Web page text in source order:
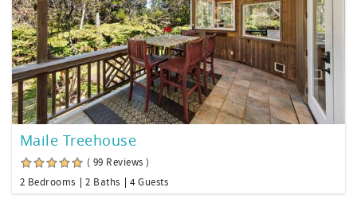
Maile Treehouse
( 99 Reviews )
2 Bedrooms
2 Baths 4 Guests